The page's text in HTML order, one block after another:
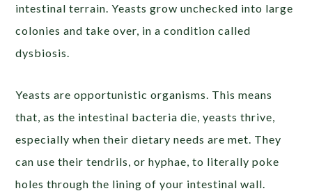
intestinal terrain. Yeasts grow unchecked into large
colonies and take over, in a condition called
dysbiosis.
Yeasts are opportunistic organisms. This means
that, as the intestinal bacteria die, yeasts thrive,
especially when their dietary needs are met. They
can use their tendrils, or hyphae, to literally poke
holes through the lining of your intestinal wall.